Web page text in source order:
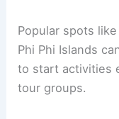
Popular spots
Phi Phi Islands
to start activities
tour groups.